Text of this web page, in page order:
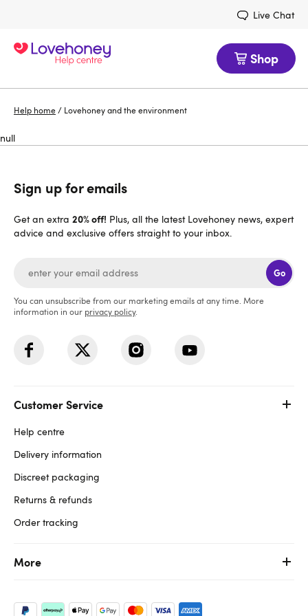
Live Chat
Shop
Help home / Lovehoney and the environment
null
Sign up for emails
Get an extra 20% off! Plus, all the latest Lovehoney news, expert
advice and exclusive offers straight to your inbox.
Go
You can unsubscribe from our marketing emails at any time. More
information in our privacy policy.
Customer Service
Help centre
Delivery information
Discreet packaging
Returns & refunds
Order tracking
More